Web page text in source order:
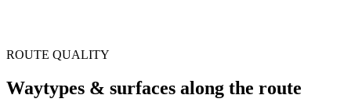
ROUTE QUALITY
Waytypes & surfaces along the route